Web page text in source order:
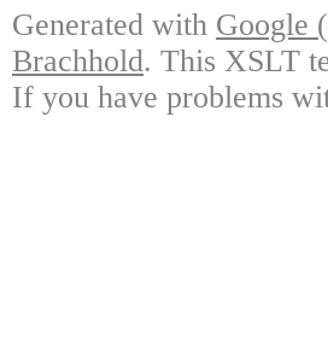
Generated with Google
Brachhold. This XSLT
If you have problems